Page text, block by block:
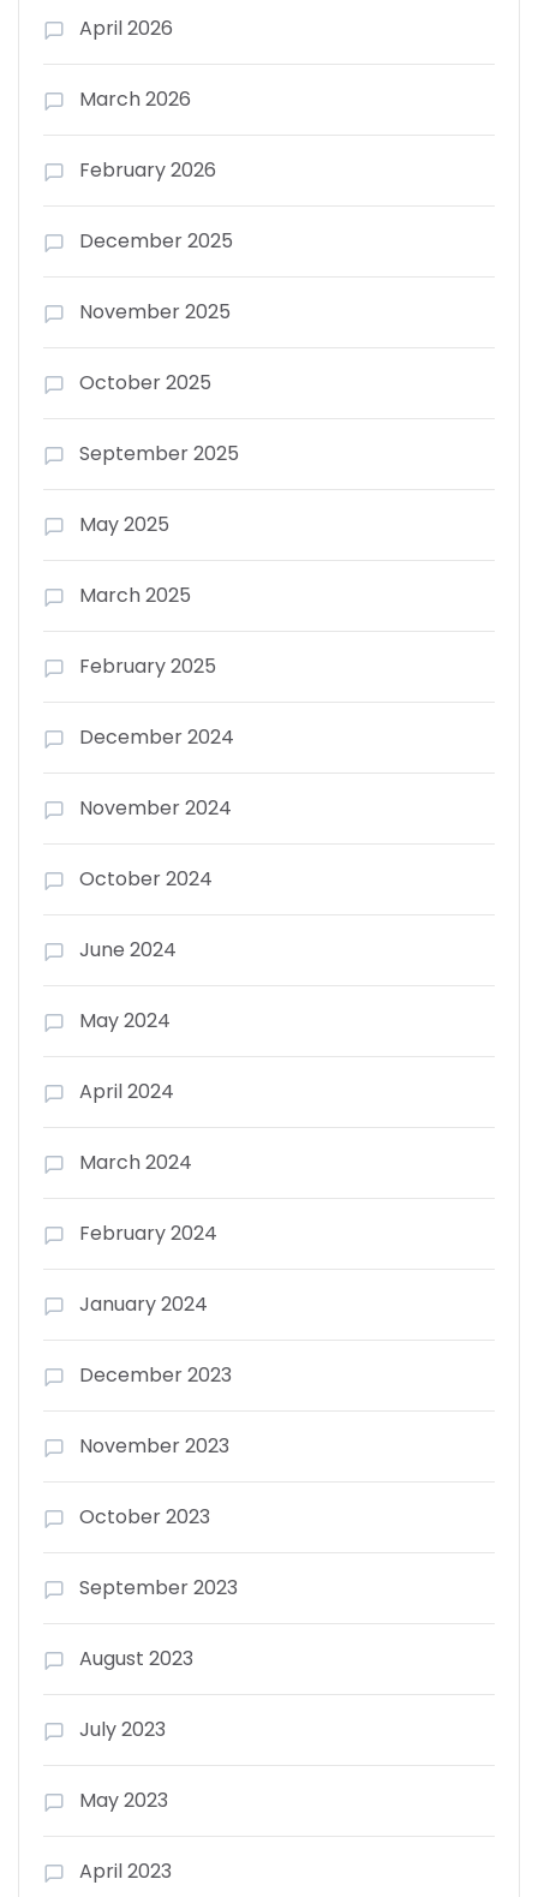
April 2026
March 2026
February 2026
December 2025
November 2025
October 2025
September 2025
May 2025
March 2025
February 2025
December 2024
November 2024
October 2024
June 2024
May 2024
April 2024
March 2024
February 2024
January 2024
December 2023
November 2023
October 2023
September 2023
August 2023
July 2023
May 2023
April 2023